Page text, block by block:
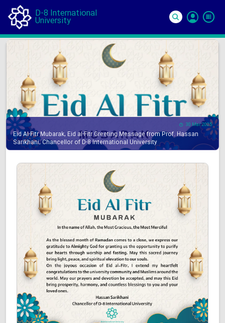
D-8 International
University
In
30 Mar 2025
Eid Al-Fitr Mubarak, Eid al-Fitr Greeting Message from Prof. Hassan
Sarikhani, Chancellor of D-8 International University